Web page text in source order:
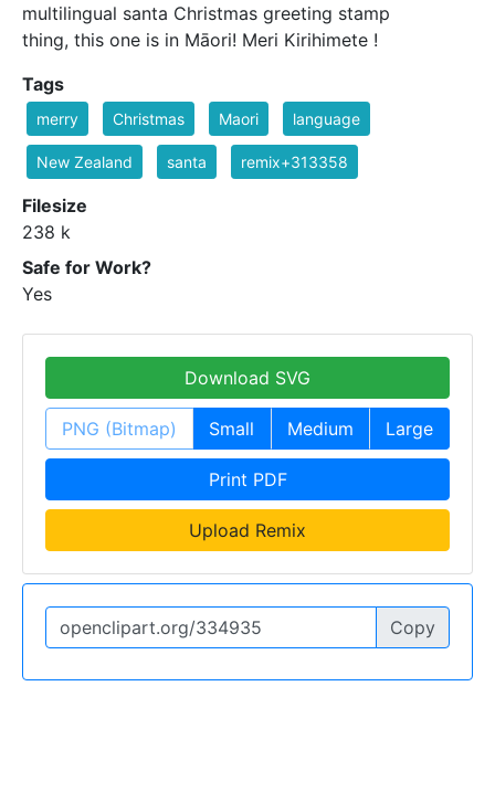
multilingual santa Christmas greeting stamp
thing, this one is in Māori! Meri Kirihimete !
Tags
merry Christmas Maori language
New Zealand santa remix+313358
Filesize
238 k
Safe for Work?
Yes
Download SVG
PNG (Bitmap) Small Medium Large
Print PDF
Upload Remix
Copy